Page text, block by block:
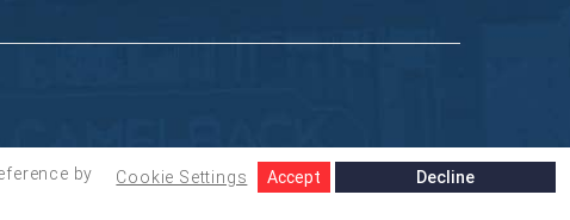
by
Cookie Settings Accept Decline